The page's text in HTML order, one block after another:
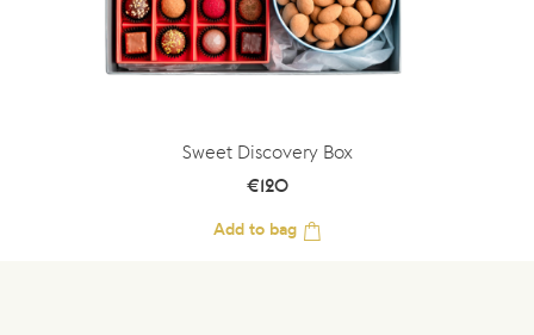
Sweet Discovery Box
€120
Add to bag